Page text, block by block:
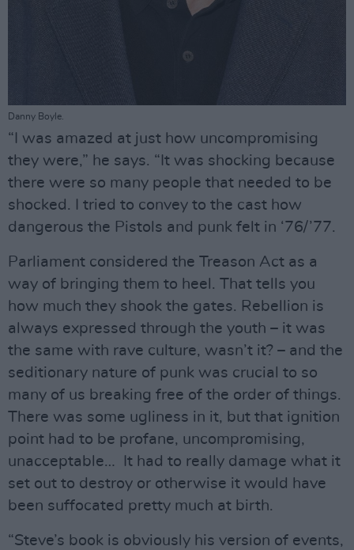
Danny Boyle.
“I was amazed at just how uncompromising
they were,” he says. “It was shocking because
there were so many people that needed to be
shocked. I tried to convey to the cast how
dangerous the Pistols and punk felt in ‘76/’77.
Parliament considered the Treason Act as a
way of bringing them to heel. That tells you
how much they shook the gates. Rebellion is
always expressed through the youth – it was
the same with rave culture, wasn’t it? – and the
seditionary nature of punk was crucial to so
many of us breaking free of the order of things.
There was some ugliness in it, but that ignition
point had to be profane, uncompromising,
unacceptable… It had to really damage what it
set out to destroy or otherwise it would have
been suffocated pretty much at birth.
“Steve’s book is obviously his version of events,